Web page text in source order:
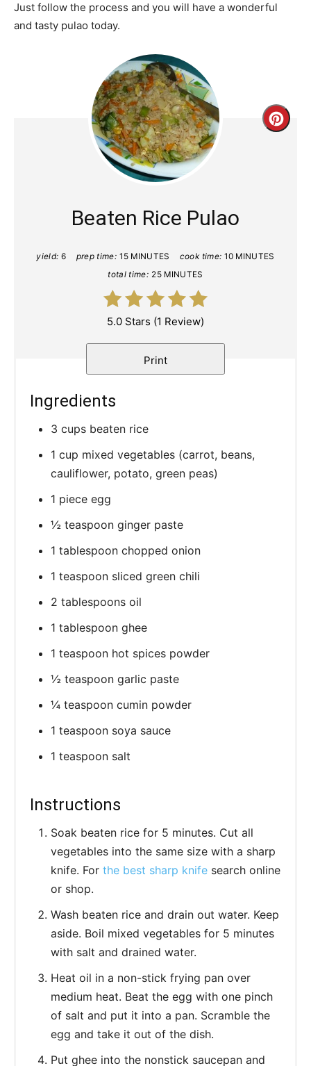
Just follow the process and you will have a wonderful
and tasty pulao today.
Beaten Rice Pulao
yield: 6 prep time: 15 MINUTES cook time: 10 MINUTES
total time: 25 MINUTES
5.0 Stars (1 Review)
Print
Ingredients
3 cups beaten rice
1 cup mixed vegetables (carrot, beans,
cauliflower, potato, green peas)
1 piece egg
½ teaspoon ginger paste
1 tablespoon chopped onion
1 teaspoon sliced green chili
2 tablespoons oil
1 tablespoon ghee
1 teaspoon hot spices powder
½ teaspoon garlic paste
¼ teaspoon cumin powder
1 teaspoon soya sauce
1 teaspoon salt
Instructions
Soak beaten rice for 5 minutes. Cut all
vegetables into the same size with a sharp
knife. For the best sharp knife search online
or shop.
Wash beaten rice and drain out water. Keep
aside. Boil mixed vegetables for 5 minutes
with salt and drained water.
Heat oil in a non-stick frying pan over
medium heat. Beat the egg with one pinch
of salt and put it into a pan. Scramble the
egg and take it out of the dish.
Put ghee into the nonstick saucepan and